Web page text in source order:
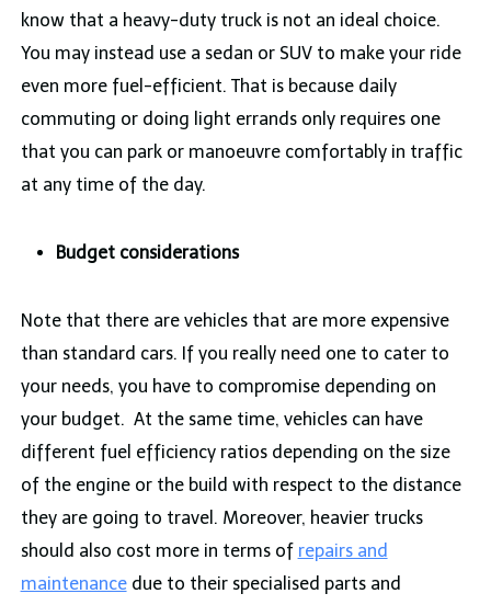
know that a heavy-duty truck is not an ideal choice.
You may instead use a sedan or SUV to make your ride
even more fuel-efficient. That is because daily
commuting or doing light errands only requires one
that you can park or manoeuvre comfortably in traffic
at any time of the day.
Budget considerations
Note that there are vehicles that are more expensive
than standard cars. If you really need one to cater to
your needs, you have to compromise depending on
your budget. At the same time, vehicles can have
different fuel efficiency ratios depending on the size
of the engine or the build with respect to the distance
they are going to travel. Moreover, heavier trucks
should also cost more in terms of repairs and
maintenancedue to their specialised parts and